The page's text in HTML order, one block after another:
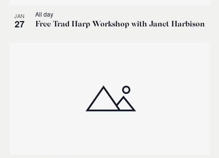
JAN
27 Free Trad Harp Workshop with Janet Harbison
All day